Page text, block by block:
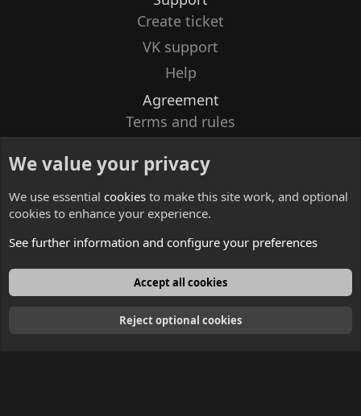
Create ticket
VK support
Help
Agreement
Terms and rules
Contacts
English
We value your privacy
We use essential cookies to make this site work, and optional
cookies to enhance your experience.
See further information and configure your preferences
Accept all cookies
Reject optional cookies